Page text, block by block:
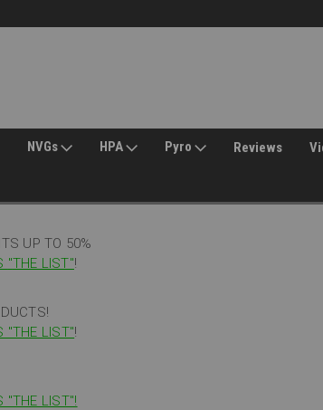
NVGs HPA Pyro Reviews
UP TO 50%
"THE LIST"!
"THE LIST"!
"THE LIST"!